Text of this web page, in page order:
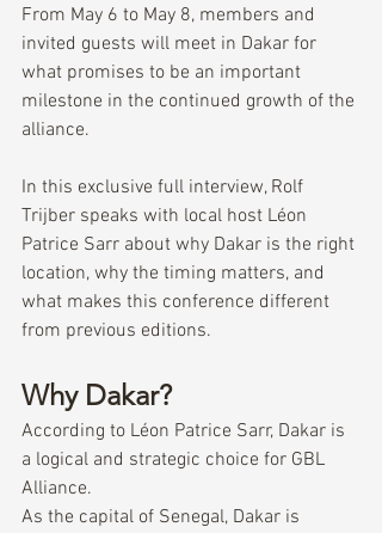
From May 6 to May 8, members and
invited guests will meet in Dakar for
what promises to be an important
milestone in the continued growth of the
alliance.
In this exclusive full interview, Rolf
Trijber speaks with local host Léon
Patrice Sarr about why Dakar is the right
location, why the timing matters, and
what makes this conference different
from previous editions.
Why Dakar?
According to Léon Patrice Sarr, Dakar is
a logical and strategic choice for GBL
Alliance.
As the capital of Senegal, Dakar is